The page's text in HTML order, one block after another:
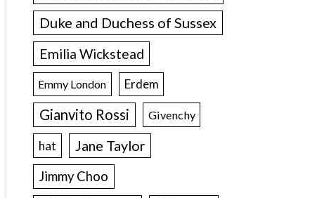
Duke and Duchess of Sussex
Emilia Wickstead
Emmy London Erdem
Gianvito Rossi Givenchy
hat Jane Taylor
Jimmy Choo